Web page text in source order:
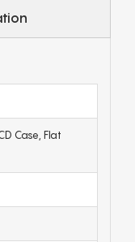
Case, Flat